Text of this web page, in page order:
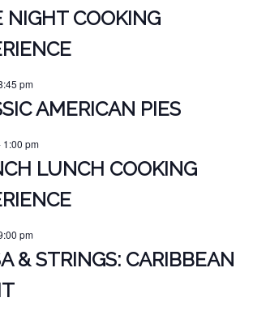
NIGHT COOKING
pm
AMERICAN PIES
1:00 pm
LUNCH COOKING
pm
& STRINGS: CARIBBEAN